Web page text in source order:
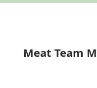
Meat Team